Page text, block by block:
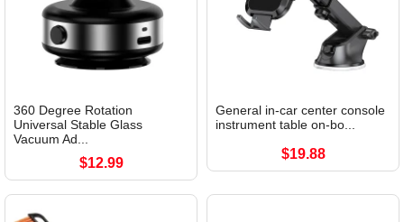
360 Degree Rotation
Universal Stable Glass
Vacuum Ad...
$12.99
General in-car center console
instrument table on-bo...
$19.88